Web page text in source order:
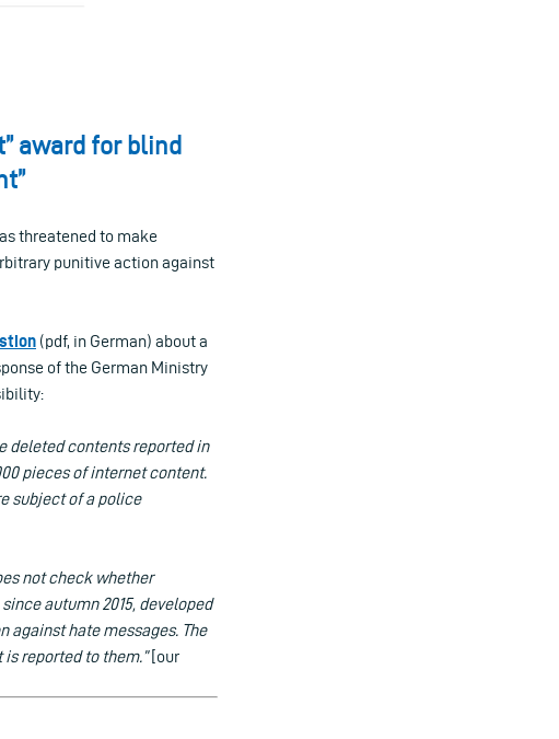
award for blind
threatened to make
punitive action against
(pdf, in German) about a
of the German Ministry
deleted contents reported in
pieces of internet content.
subject of a police
not check whether
autumn 2015, developed
hate messages. The
reported to them.”[our